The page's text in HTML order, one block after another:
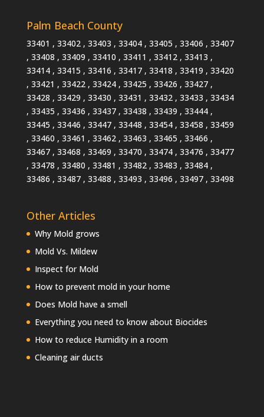
Palm Beach County
33401 , 33402 , 33403 , 33404 , 33405 , 33406 , 33407
, 33408 , 33409 , 33410 , 33411 , 33412 , 33413 ,
33414 , 33415 , 33416 , 33417 , 33418 , 33419 , 33420
, 33421 , 33422 , 33424 , 33425 , 33426 , 33427 ,
33428 , 33429 , 33430 , 33431 , 33432 , 33433 , 33434
, 33435 , 33436 , 33437 , 33438 , 33439 , 33444 ,
33445 , 33446 , 33447 , 33448 , 33454 , 33458 , 33459
, 33460 , 33461 , 33462 , 33463 , 33465 , 33466 ,
33467 , 33468 , 33469 , 33470 , 33474 , 33476 , 33477
, 33478 , 33480 , 33481 , 33482 , 33483 , 33484 ,
33486 , 33487 , 33488 , 33493 , 33496 , 33497 , 33498
Other Articles
Why Mold grows
Mold Vs. Mildew
Inspect for Mold
How to prevent mold in your home
Does Mold have a smell
Everything you need to know about Biocides
How to reduce Humidity in a room
Cleaning air ducts